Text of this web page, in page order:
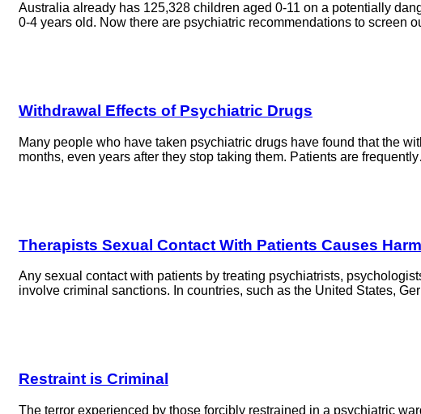
Australia already has 125,328 children aged 0-11 on a potentially
0-4 years old. Now there are psychiatric recommendations to screen
Withdrawal Effects of Psychiatric Drugs
Many people who have taken psychiatric drugs have found that the
months, even years after they stop taking them. Patients are
Therapists Sexual Contact With Patients Causes
Any sexual contact with patients by treating psychiatrists,
involve criminal sanctions. In countries, such as the United States,
Restraint is Criminal
The terror experienced by those forcibly restrained in a psychiatric